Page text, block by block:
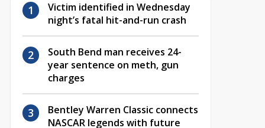
Victim identified in Wednesday
night’s fatal hit-and-run crash
South Bend man receives 24-
year sentence on meth, gun
charges
Bentley Warren Classic connects
NASCAR legends with future